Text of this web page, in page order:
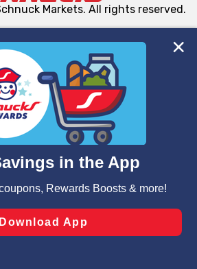
partners use cookies, tags, and
on this site to ensure the essential
and for business purposes,
site navigation, analyze site usage,
flows, such as to personalize
cookies, including those used for
Preferences” and clicking “Save
preferences.
Markets. All rights reserved.